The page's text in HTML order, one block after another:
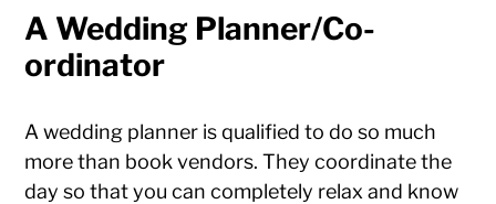
A Wedding Planner/Co-
ordinator
A wedding planner is qualified to do so much
more than book vendors. They coordinate the
day so that you can completely relax and know